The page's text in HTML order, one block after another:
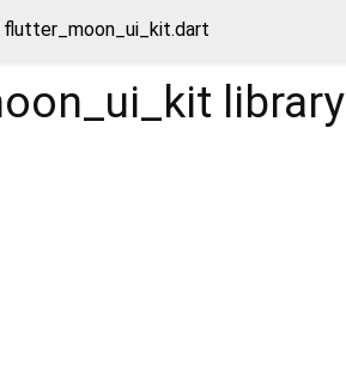
flutter_moon_ui_kit.dart
library